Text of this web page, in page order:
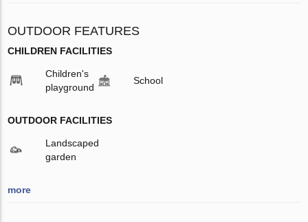
OUTDOOR FEATURES
CHILDREN FACILITIES
Children's
playground
School
OUTDOOR FACILITIES
Landscaped
garden
more